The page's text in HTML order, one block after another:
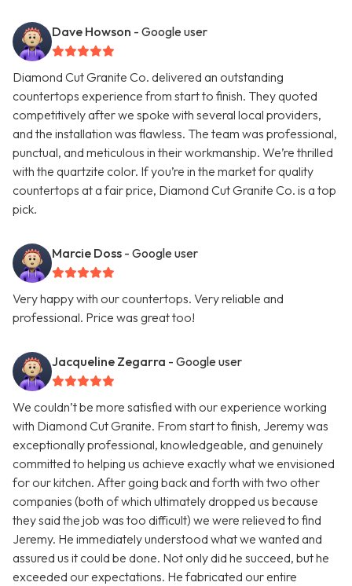
Dave Howson - Google user
Diamond Cut Granite Co. delivered an outstanding
countertops experience from start to finish. They quoted
competitively after we spoke with several local providers,
and the installation was flawless. The team was professional,
punctual, and meticulous in their workmanship. We’re thrilled
with the quartzite color. If you’re in the market for quality
countertops at a fair price, Diamond Cut Granite Co. is a top
pick.
Marcie Doss - Google user
Very happy with our countertops. Very reliable and
professional. Price was great too!
Jacqueline Zegarra - Google user
We couldn’t be more satisfied with our experience working
with Diamond Cut Granite. From start to finish, Jeremy was
exceptionally professional, knowledgeable, and genuinely
committed to helping us achieve exactly what we envisioned
for our kitchen. After going back and forth with two other
companies (both of which ultimately dropped us because
they said the job was too difficult) we were relieved to find
Jeremy. He immediately understood what we wanted and
assured us it could be done. Not only did he succeed, but he
exceeded our expectations. He fabricated our entire